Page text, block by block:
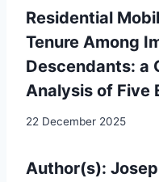
Residential
Tenure Among
Descendants: a
Analysis of Five
22 December 2025
Author(s):